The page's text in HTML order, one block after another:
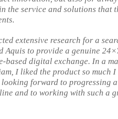
the service and solutions that
extensive research for a
Aquis to provide a genuine
based digital exchange. In a
I liked the product so much I
forward to progressing a
and to working with such a